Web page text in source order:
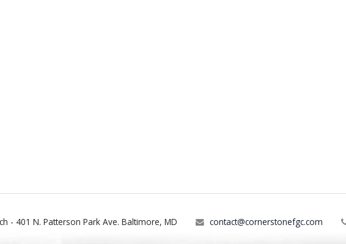
- 401 N. Patterson Park Ave. Baltimore, MD contact@cornerstonefgc.com